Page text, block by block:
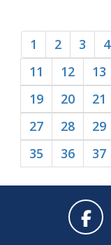
1 2 3 4
11
12 13
19
20 21
27
28 29
35
36 37